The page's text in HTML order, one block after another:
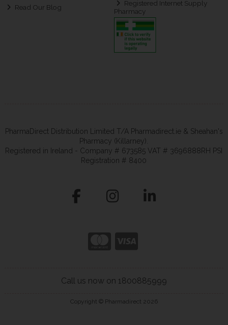
Read Our Blog
Registered Internet Supply
Pharmacy
PharmaDirect Distribution Limited T/A Pharmadirect.ie & Sheahan's
Pharmacy (Killarney).
Registered in Ireland - Company # 673585 VAT # 3696888RH PSI
Registration # 8400
Call us now on 1800885999
Copyright © Pharmadirect 2026